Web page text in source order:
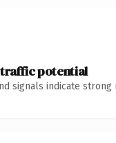
traffic potential
signals indicate